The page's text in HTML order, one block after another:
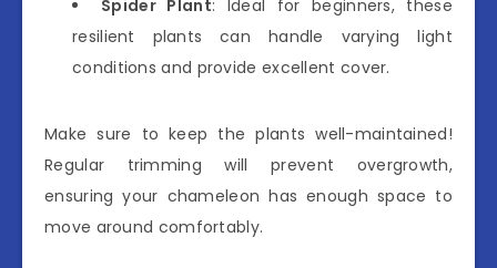
Spider Plant: Ideal for beginners, these
resilient plants can handle varying light
conditions and provide excellent cover.
Make sure to keep the plants well-maintained!
Regular trimming will prevent overgrowth,
ensuring your chameleon has enough space to
move around comfortably.